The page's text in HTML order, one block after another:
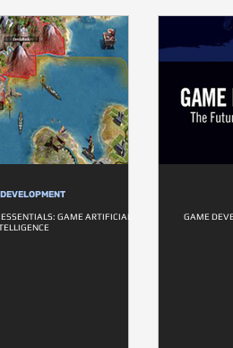
GAME ARTIFICIAL
GAME